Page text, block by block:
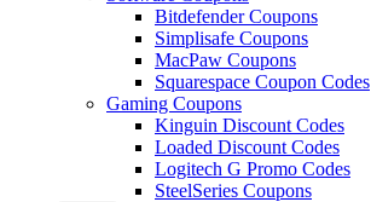
Bitdefender Coupons
Simplisafe Coupons
MacPaw Coupons
Squarespace Coupon Codes
Gaming Coupons
Kinguin Discount Codes
Loaded Discount Codes
Logitech G Promo Codes
SteelSeries Coupons